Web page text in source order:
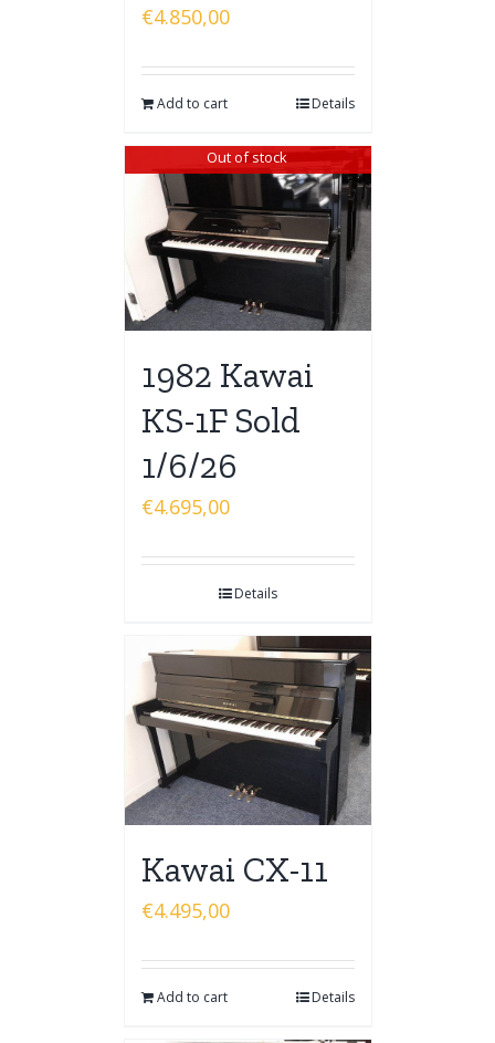
€4.850,00
Add to cart Details
Out of stock
1982 Kawai
KS-1F Sold
1/6/26
€4.695,00
Details
Kawai CX-11
€4.495,00
Add to cart Details